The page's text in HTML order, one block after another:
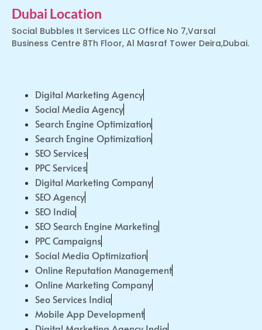
Dubai Location
Social Bubbles It Services LLC Office No 7,Varsal
Business Centre 8Th Floor, Al Masraf Tower Deira,Dubai.
Digital Marketing Agency
Social Media Agency
Search Engine Optimization
Search Engine Optimization
SEO Services
PPC Services
Digital Marketing Company
SEO Agency
SEO India
SEO Search Engine Marketing
PPC Campaigns
Social Media Optimization
Online Reputation Management
Online Marketing Company
Seo Services India
Mobile App Development